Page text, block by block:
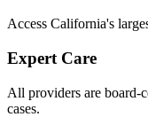
Access California's
Expert Care
All providers are board-
cases.